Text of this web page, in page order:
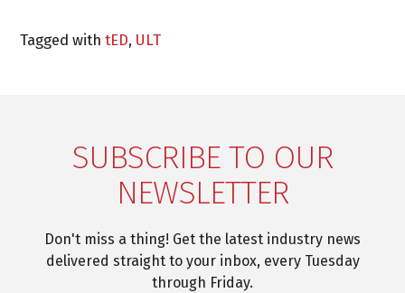
Tagged withtED, ULT
SUBSCRIBE TO OUR
NEWSLETTER
Don't miss a thing! Get the latest industry news
delivered straight to your inbox, every Tuesday
through Friday.